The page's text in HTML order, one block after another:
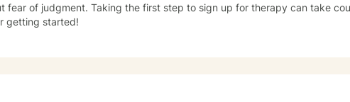
fear of judgment. Taking the first step to sign up for therapy can take
getting started!